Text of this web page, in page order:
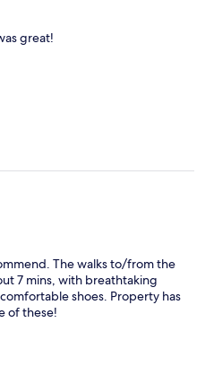
great!
The walks to/from the
7 mins, with breathtaking
shoes. Property has
of these!